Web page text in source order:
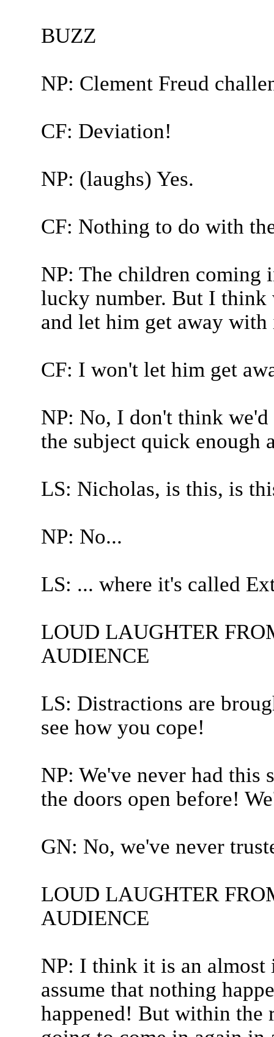
BUZZ
NP: Clement Freud
CF: Deviation!
NP: (laughs) Yes.
CF: Nothing to do with
NP: The children coming
lucky number. But I think
and let him get away with
CF: I won't let him get
NP: No, I don't think
the subject quick enough
LS: Nicholas, is this, is
NP: No...
LS: ... where it's called
LOUD LAUGHTER
AUDIENCE
LS: Distractions are
see how you cope!
NP: We've never had this
the doors open before!
GN: No, we've never
LOUD LAUGHTER
AUDIENCE
NP: I think it is an almost
assume that nothing
happened! But within the